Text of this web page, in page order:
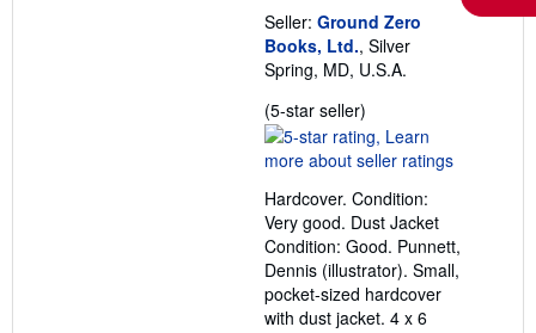
Seller: Ground Zero
Books, Ltd., Silver
Spring, MD, U.S.A.
(5-star seller)
rating
5
of
5
stars
Hardcover. Condition:
Very good. Dust Jacket
Condition: Good. Punnett,
Dennis (illustrator). Small,
pocket-sized hardcover
with dust jacket. 4 x 6